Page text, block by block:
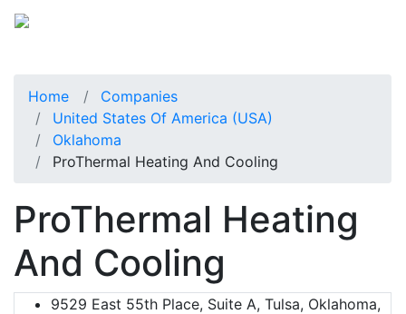
Home
Companies
United States Of America (USA)
Oklahoma
ProThermal Heating And Cooling
ProThermal Heating
And Cooling
9529 East 55th Place, Suite A, Tulsa, Oklahoma,